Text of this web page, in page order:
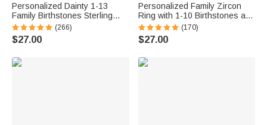
Personalized Dainty 1-13
Family Birthstones Sterling
Silver Ring Minimalist Jewelry
Mother's Day Birthday Gift for
Women
(266)
$27.00
Personalized Family Zircon
Ring with 1-10 Birthstones and
Engraved Text Women Jewelry
Birthday Mother's Day Gift for
Mom Grandma
(170)
$27.00